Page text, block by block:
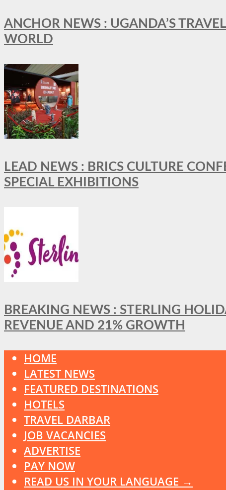
ANCHOR NEWS : UGANDA’S
WORLD
LEAD NEWS : BRICS CULTURE
SPECIAL EXHIBITIONS
BREAKING NEWS : STERLING
REVENUE AND 21% GROWTH
HOME
LATEST NEWS
FEATURED DESTINATIONS
HOTELS
TRAVEL DARBAR
JOB VACANCIES
ADVERTISE
PAY NOW
READ US IN YOUR LANGUAGE →